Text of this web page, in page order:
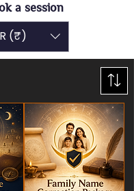
a session
(₹)